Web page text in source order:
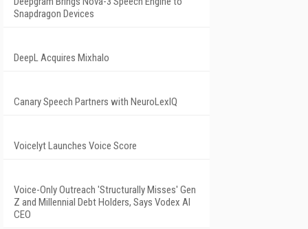
Snapdragon Devices
DeepL Acquires Mixhalo
Canary Speech Partners with NeuroLexIQ
Voicelyt Launches Voice Score
Voice-Only Outreach 'Structurally Misses' Gen
Z and Millennial Debt Holders, Says Vodex AI
CEO